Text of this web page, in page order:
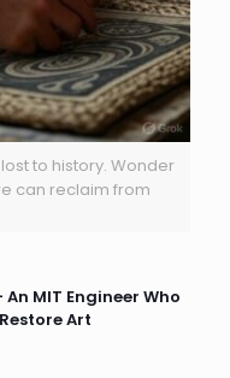
to history. Wonder
can reclaim from
MIT Engineer Who
Art